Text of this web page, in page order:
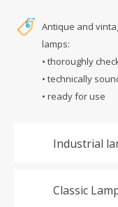
Antique and
lamps:
• thoroughly
• technically
• ready for use
Industrial
Classic